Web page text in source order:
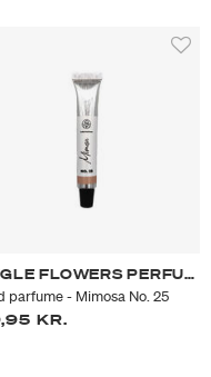
SINGLE FLOWERS PERFUME
parfume - Mimosa No. 25
KR.